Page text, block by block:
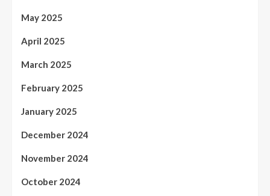
May 2025
April 2025
March 2025
February 2025
January 2025
December 2024
November 2024
October 2024